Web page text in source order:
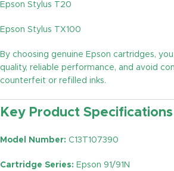
Epson Stylus T20
Epson Stylus TX100
By choosing genuine Epson cartridges,
quality, reliable performance, and avoid
counterfeit or refilled inks.
Key Product Specifications
Model Number: C13T107390
Cartridge Series: Epson 91/91N